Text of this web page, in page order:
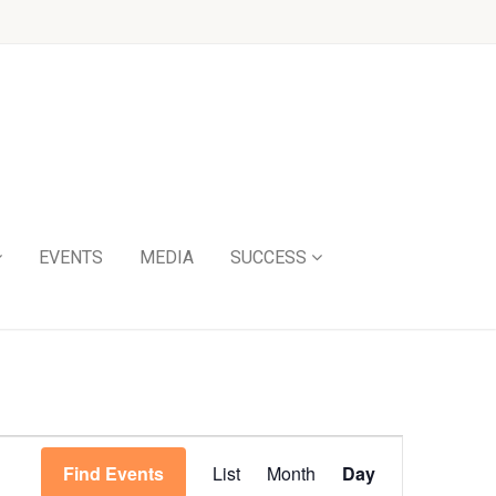
EVENTS MEDIA SUCCESS
Find Events
Views
List Month Day